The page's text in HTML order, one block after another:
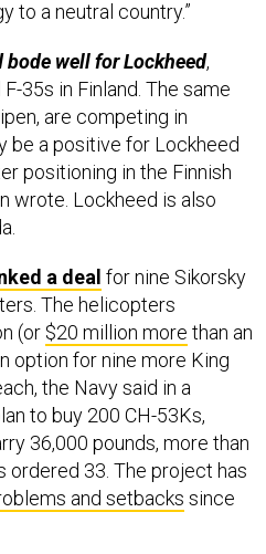
35s in Finland. The same
are competing in
be a positive for Lockheed
positioning in the Finnish
wrote. Lockheed is also
The helicopters
(or $20 million more
option for nine more King
the Navy said in a
to buy 200 CH-53Ks,
36,000 pounds, more than
ordered 33. The project has
and setbackssince